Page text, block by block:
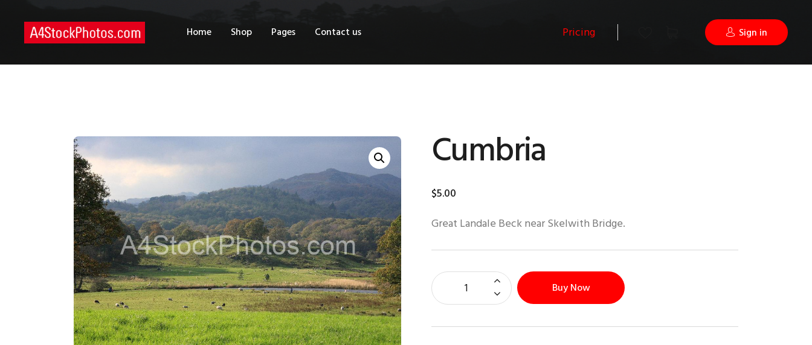
Home Shop Pages Contact us Pricing Sign in
Cumbria
$5.00
Great Landale Beck near Skelwith Bridge.
Buy Now